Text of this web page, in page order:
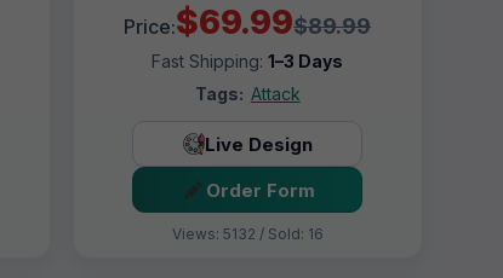
Price:$69.99$89.99
Fast Shipping:1–3 Days
Tags: Attack
Live Design
Order Form
Views: 5132 / Sold: 16